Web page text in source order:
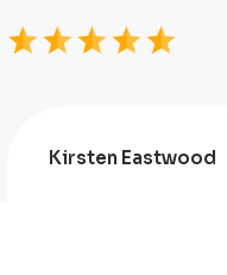
Kirsten Eastwood